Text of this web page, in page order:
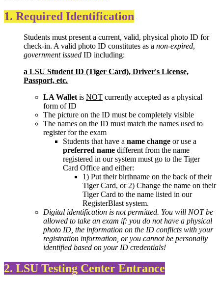
1. Required Identification
Students must present a current, valid, physical photo ID for
check-in. A valid photo ID constitutes as a non-expired,
government issued ID including:
a LSU Student ID (Tiger Card), Driver's License,
Passport, etc.
LA Wallet is NOT currently accepted as a physical
form of ID
The picture on the ID must be completely visible
The names on the ID must match the names used to
register for the exam
Students that have a name change or use a
preferred name different from the name
registered in our system must go to the Tiger
Card Office and either:
1) Put their birthname on the back of their
Tiger Card, or 2) Change the name on their
Tiger Card to the name listed in our
RegisterBlast system.
Digital identification is not permitted. You will NOT be
allowed to take an exam if: you do not have a physical
photo ID, the information on the ID conflicts with your
registration information, or you cannot be personally
identified based on your ID credentials!
2. LSU Testing Center Entrance